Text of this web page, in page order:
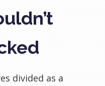
divided as a